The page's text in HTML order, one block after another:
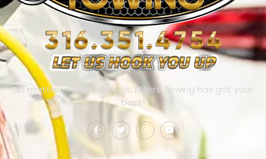
No matter where you’re at, Millers Towing has got your
back!